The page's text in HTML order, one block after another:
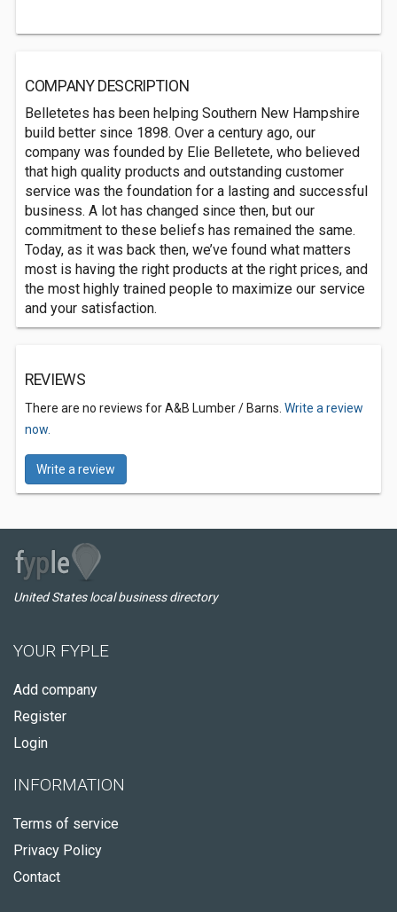
COMPANY DESCRIPTION
Belletetes has been helping Southern New Hampshire
build better since 1898. Over a century ago, our
company was founded by Elie Belletete, who believed
that high quality products and outstanding customer
service was the foundation for a lasting and successful
business. A lot has changed since then, but our
commitment to these beliefs has remained the same.
Today, as it was back then, we’ve found what matters
most is having the right products at the right prices, and
the most highly trained people to maximize our service
and your satisfaction.
REVIEWS
There are no reviews for A&B Lumber / Barns. Write a review
now.
Write a review
United States local business directory
YOUR FYPLE
Add company
Register
Login
INFORMATION
Terms of service
Privacy Policy
Contact